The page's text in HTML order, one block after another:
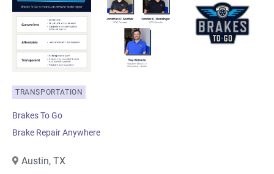
TRANSPORTATION
Brakes To Go
Brake Repair Anywhere
Austin, TX